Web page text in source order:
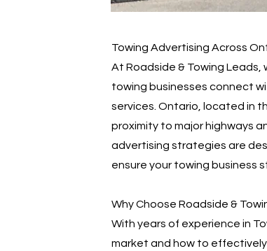
Towing Advertising Across
At Roadside & Towing Leads,
towing businesses connect
services. Ontario, located in
proximity to major highways
advertising strategies are
ensure your towing business
Why Choose Roadside &
With years of experience in
market and how to